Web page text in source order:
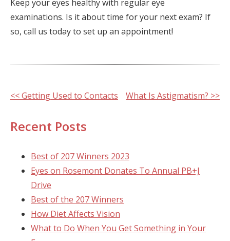
Keep your eyes healthy with regular eye
examinations. Is it about time for your next exam? If
so, call us today to set up an appointment!
Other
<< Getting Used to Contacts What Is Astigmatism? >>
Recent Posts
Best of 207 Winners 2023
Eyes on Rosemont Donates To Annual PB+J
Drive
Best of the 207 Winners
How Diet Affects Vision
What to Do When You Get Something in Your